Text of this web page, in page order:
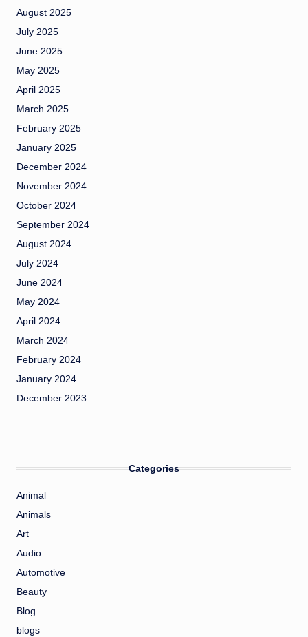
August 2025
July 2025
June 2025
May 2025
April 2025
March 2025
February 2025
January 2025
December 2024
November 2024
October 2024
September 2024
August 2024
July 2024
June 2024
May 2024
April 2024
March 2024
February 2024
January 2024
December 2023
Categories
Animal
Animals
Art
Audio
Automotive
Beauty
Blog
blogs